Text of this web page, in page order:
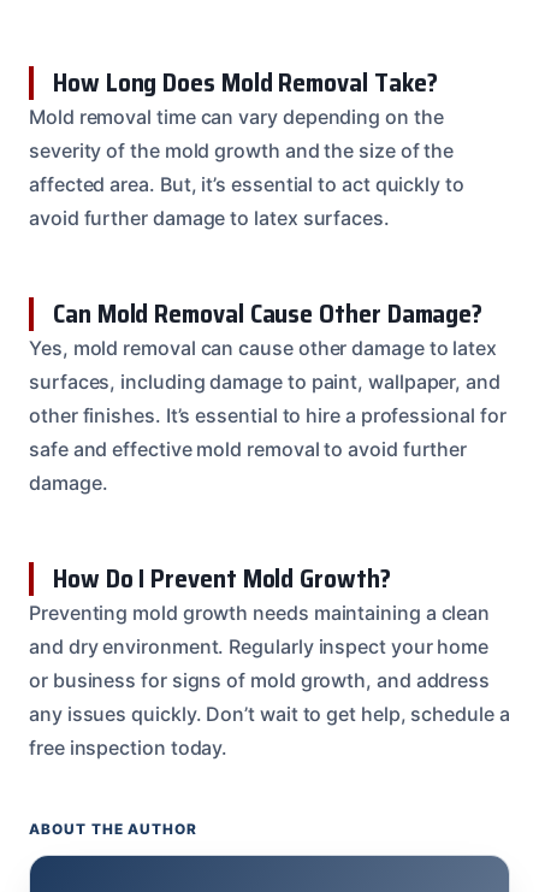
How Long Does Mold Removal Take?
Mold removal time can vary depending on the
severity of the mold growth and the size of the
affected area. But, it’s essential to act quickly to
avoid further damage to latex surfaces.
Can Mold Removal Cause Other Damage?
Yes, mold removal can cause other damage to latex
surfaces, including damage to paint, wallpaper, and
other finishes. It’s essential to hire a professional for
safe and effective mold removal to avoid further
damage.
How Do I Prevent Mold Growth?
Preventing mold growth needs maintaining a clean
and dry environment. Regularly inspect your home
or business for signs of mold growth, and address
any issues quickly. Don’t wait to get help, schedule a
free inspection today.
ABOUT THE AUTHOR